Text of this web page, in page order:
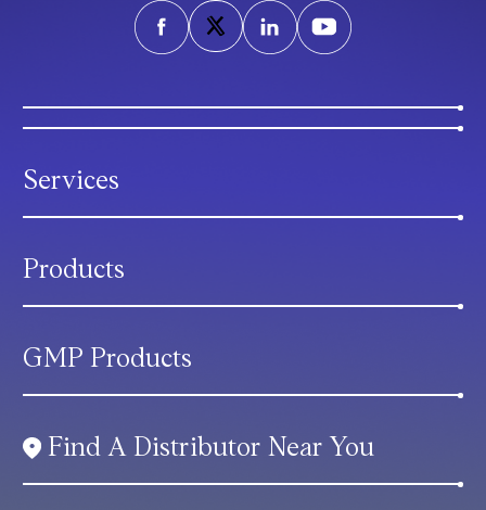
Services
Products
GMP Products
Find A Distributor Near You